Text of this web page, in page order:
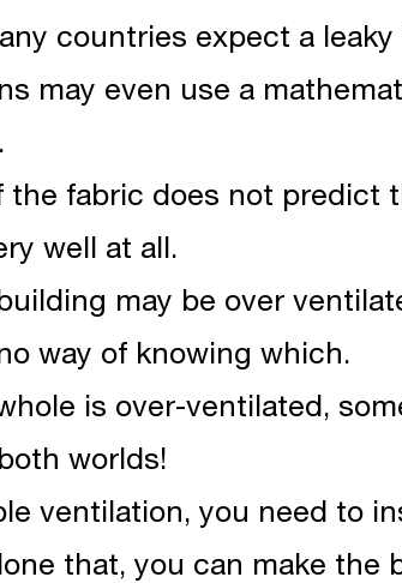
countries expect a leaky
may even use a
the fabric does not predict
well at all.
may be over
way of knowing which.
is over-ventilated,
worlds!
ventilation, you need to
that, you can make the